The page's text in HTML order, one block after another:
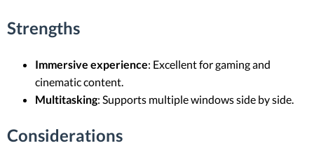
Strengths
Immersive experience: Excellent for gaming and
cinematic content.
Multitasking: Supports multiple windows side by side.
Considerations